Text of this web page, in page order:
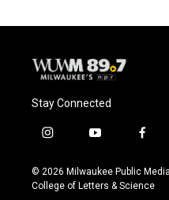
Stay Connected
i
s
t
y
u
t
f
c
e
© 2026 Milwaukee Public
College of Letters & Science